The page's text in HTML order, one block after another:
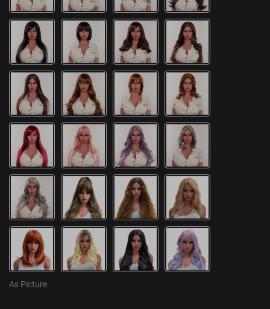
As Picture